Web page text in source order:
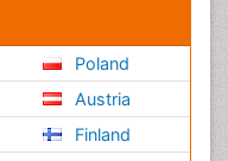
Poland
Austria
Finland